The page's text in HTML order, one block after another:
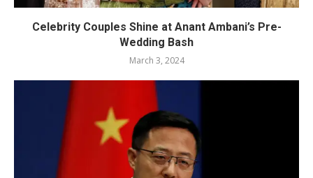
Celebrity Couples Shine at Anant Ambani’s Pre-
Wedding Bash
March 3, 2024